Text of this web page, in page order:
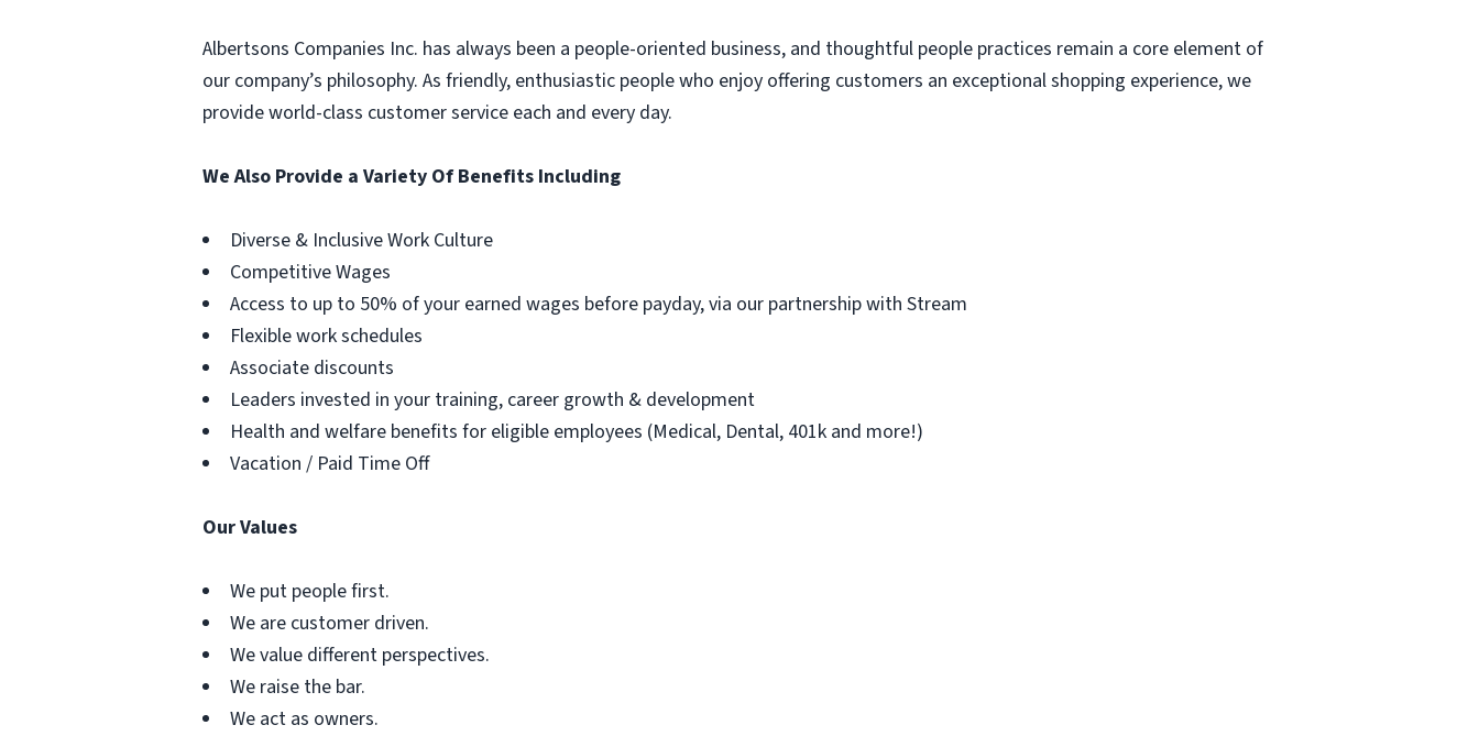
Albertsons Companies Inc. has always been a people-oriented business, and thoughtful people practices remain a core element of
our company’s philosophy. As friendly, enthusiastic people who enjoy offering customers an exceptional shopping experience, we
provide world-class customer service each and every day.
We Also Provide a Variety Of Benefits Including
Diverse & Inclusive Work Culture
Competitive Wages
Access to up to 50% of your earned wages before payday, via our partnership with Stream
Flexible work schedules
Associate discounts
Leaders invested in your training, career growth & development
Health and welfare benefits for eligible employees (Medical, Dental, 401k and more!)
Vacation / Paid Time Off
Our Values
We put people first.
We are customer driven.
We value different perspectives.
We raise the bar.
We act as owners.